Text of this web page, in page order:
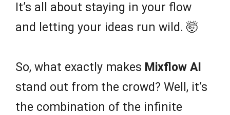
It’s all about staying in your flow
and letting your ideas run wild. 🤯
So, what exactly makes Mixflow AI
stand out from the crowd? Well, it’s
the combination of the infinite